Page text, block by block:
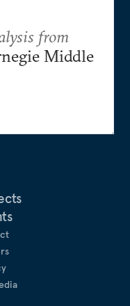
from
Middle